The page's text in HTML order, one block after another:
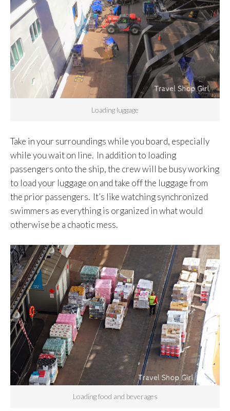
Loading luggage
Take in your surroundings while you board, especially
while you wait on line. In addition to loading
passengers onto the ship, the crew will be busy working
to load your luggage on and take off the luggage from
the prior passengers. It’s like watching synchronized
swimmers as everything is organized in what would
otherwise be a chaotic mess.
Loading food and beverages